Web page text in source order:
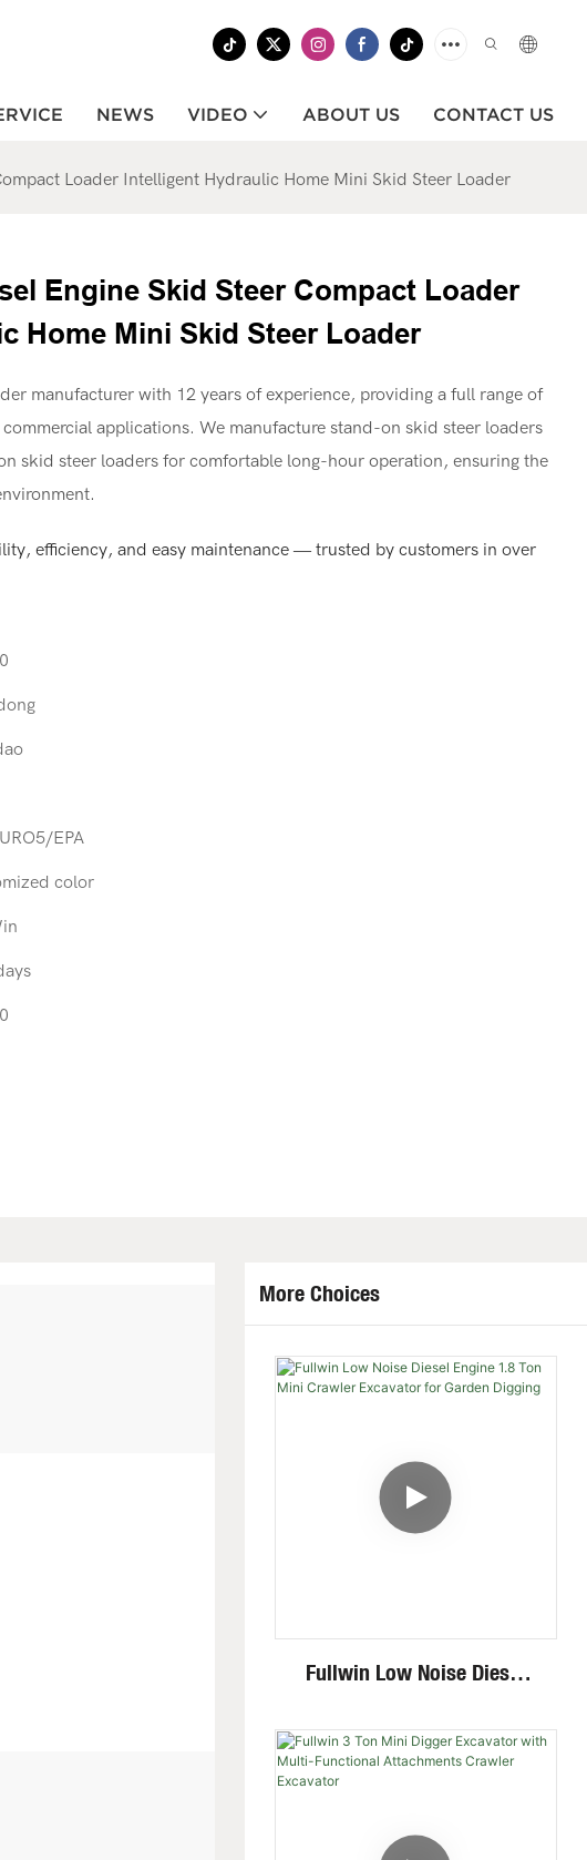
NEWS VIDEO ABOUT US CONTACT US
Loader Intelligent Hydraulic Home Mini Skid Steer Loader
Engine Skid Steer Compact Loader
Home Mini Skid Steer Loader
manufacturer with 12 years of experience, providing a full range of
applications. We manufacture stand-on skid steer loaders
skid steer loaders for comfortable long-hour operation, ensuring the
efficiency, and easy maintenance — trusted by customers in over
EPA
color
More Choices
Fullwin Low Noise Diesel
Crawler Excavator For
Garden Digging